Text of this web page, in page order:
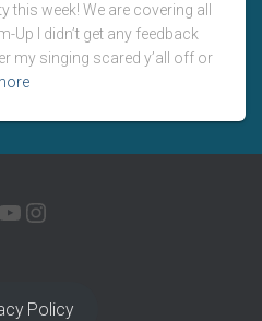
this week! We are covering all
Up I didn’t get any feedback
my singing scared y’all off or
YOUTUBE
Policy